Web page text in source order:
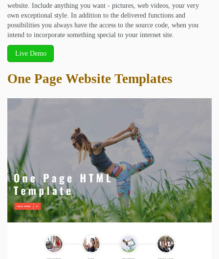
website. Include anything you want - pictures, web videos, your very
own exceptional style. In addition to the delivered functions and
possibilities you always have the access to the source code, when you
intend to incorporate something special to your internet site.
Live Demo
One Page Website Templates